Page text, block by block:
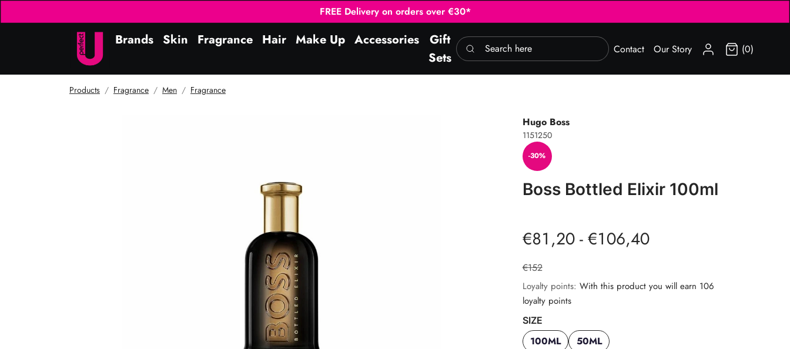
FREE Delivery on orders over €30*
Brands Skin Fragrance Hair Make Up Accessories
Gift
Sets
Search here Contact Our Story SIGN IN (0)
Products Fragrance Men Fragrance
Hugo Boss
1151250
-30%
Boss Bottled Elixir 100ml
€81,20 - €106,40
€152
Loyalty points: With this product you will earn 106
loyalty points
SIZE
100ML 50ML